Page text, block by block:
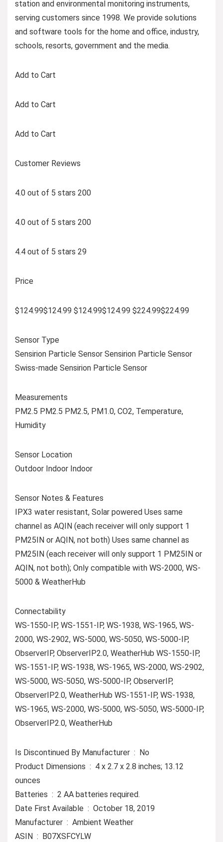
station and environmental monitoring instruments,
serving customers since 1998. We provide solutions
and software tools for the home and office, industry,
schools, resorts, government and the media.
Add to Cart
Add to Cart
Add to Cart
Customer Reviews
4.0 out of 5 stars 200
4.0 out of 5 stars 200
4.4 out of 5 stars 29
Price
$124.99$124.99 $124.99$124.99 $224.99$224.99
Sensor Type
Sensirion Particle Sensor Sensirion Particle Sensor
Swiss-made Sensirion Particle Sensor
Measurements
PM2.5 PM2.5 PM2.5, PM1.0, CO2, Temperature,
Humidity
Sensor Location
Outdoor Indoor Indoor
Sensor Notes & Features
IPX3 water resistant, Solar powered Uses same
channel as AQIN (each receiver will only support 1
PM25IN or AQIN, not both) Uses same channel as
PM25IN (each receiver will only support 1 PM25IN or
AQIN, not both); Only compatible with WS-2000, WS-
5000 & WeatherHub
Connectability
WS-1550-IP, WS-1551-IP, WS-1938, WS-1965, WS-
2000, WS-2902, WS-5000, WS-5050, WS-5000-IP,
ObserverIP, ObserverIP2.0, WeatherHub WS-1550-IP,
WS-1551-IP, WS-1938, WS-1965, WS-2000, WS-2902,
WS-5000, WS-5050, WS-5000-IP, ObserverIP,
ObserverIP2.0, WeatherHub WS-1551-IP, WS-1938,
WS-1965, WS-2000, WS-5000, WS-5050, WS-5000-IP,
ObserverIP2.0, WeatherHub
Is Discontinued By Manufacturer ‏ : ‎ No
Product Dimensions ‏ : ‎ 4 x 2.7 x 2.8 inches; 13.12
ounces
Batteries ‏ : ‎ 2 AA batteries required.
Date First Available ‏ : ‎ October 18, 2019
Manufacturer ‏ : ‎ Ambient Weather
ASIN ‏ : ‎ B07XSFCYLW